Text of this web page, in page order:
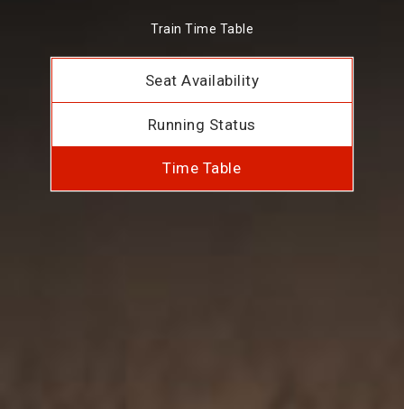
Train Time Table
Seat Availability
Running Status
Time Table